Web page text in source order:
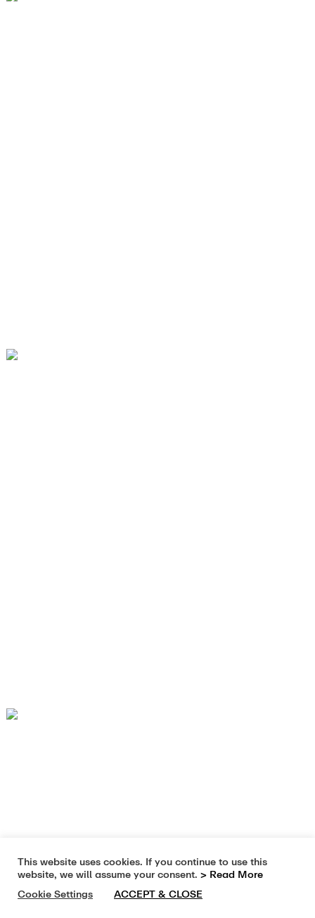
This website uses cookies. If you continue to use this
website, we will assume your consent. > Read More
Cookie Settings
ACCEPT & CLOSE